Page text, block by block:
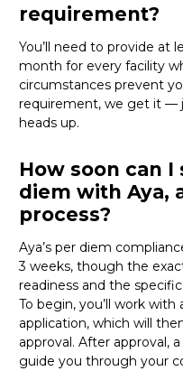
requirement?
You’ll need to provide at
month for every facility
circumstances prevent
requirement, we get it —
heads up.
How soon can
diem with Aya,
process?
Aya’s per diem
3 weeks, though the
readiness and the
To begin, you’ll work with
application, which will
approval. After approval,
guide you through your